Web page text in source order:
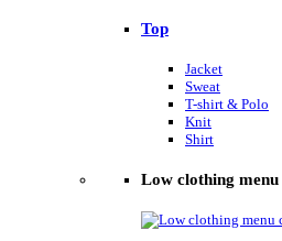
Top
Jacket
Sweat
T-shirt & Polo
Knit
Shirt
Low clothing